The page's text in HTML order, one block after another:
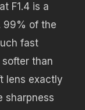
F1.4 is a
99% of the
fast
than
lens exactly
sharpness